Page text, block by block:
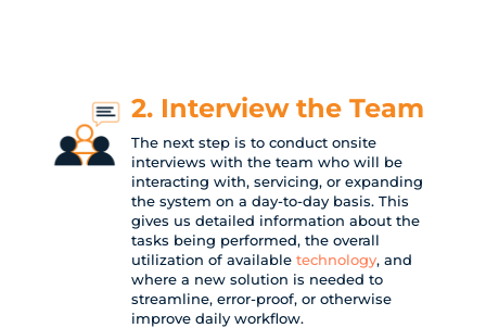
2. Interview the Team
The next step is to conduct onsite
interviews with the team who will be
interacting with, servicing, or expanding
the system on a day-to-day basis. This
gives us detailed information about the
tasks being performed, the overall
utilization of availabletechnology, and
where a new solution is needed to
streamline, error-proof, or otherwise
improve daily workflow.